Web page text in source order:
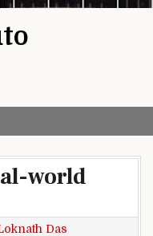
world
Das